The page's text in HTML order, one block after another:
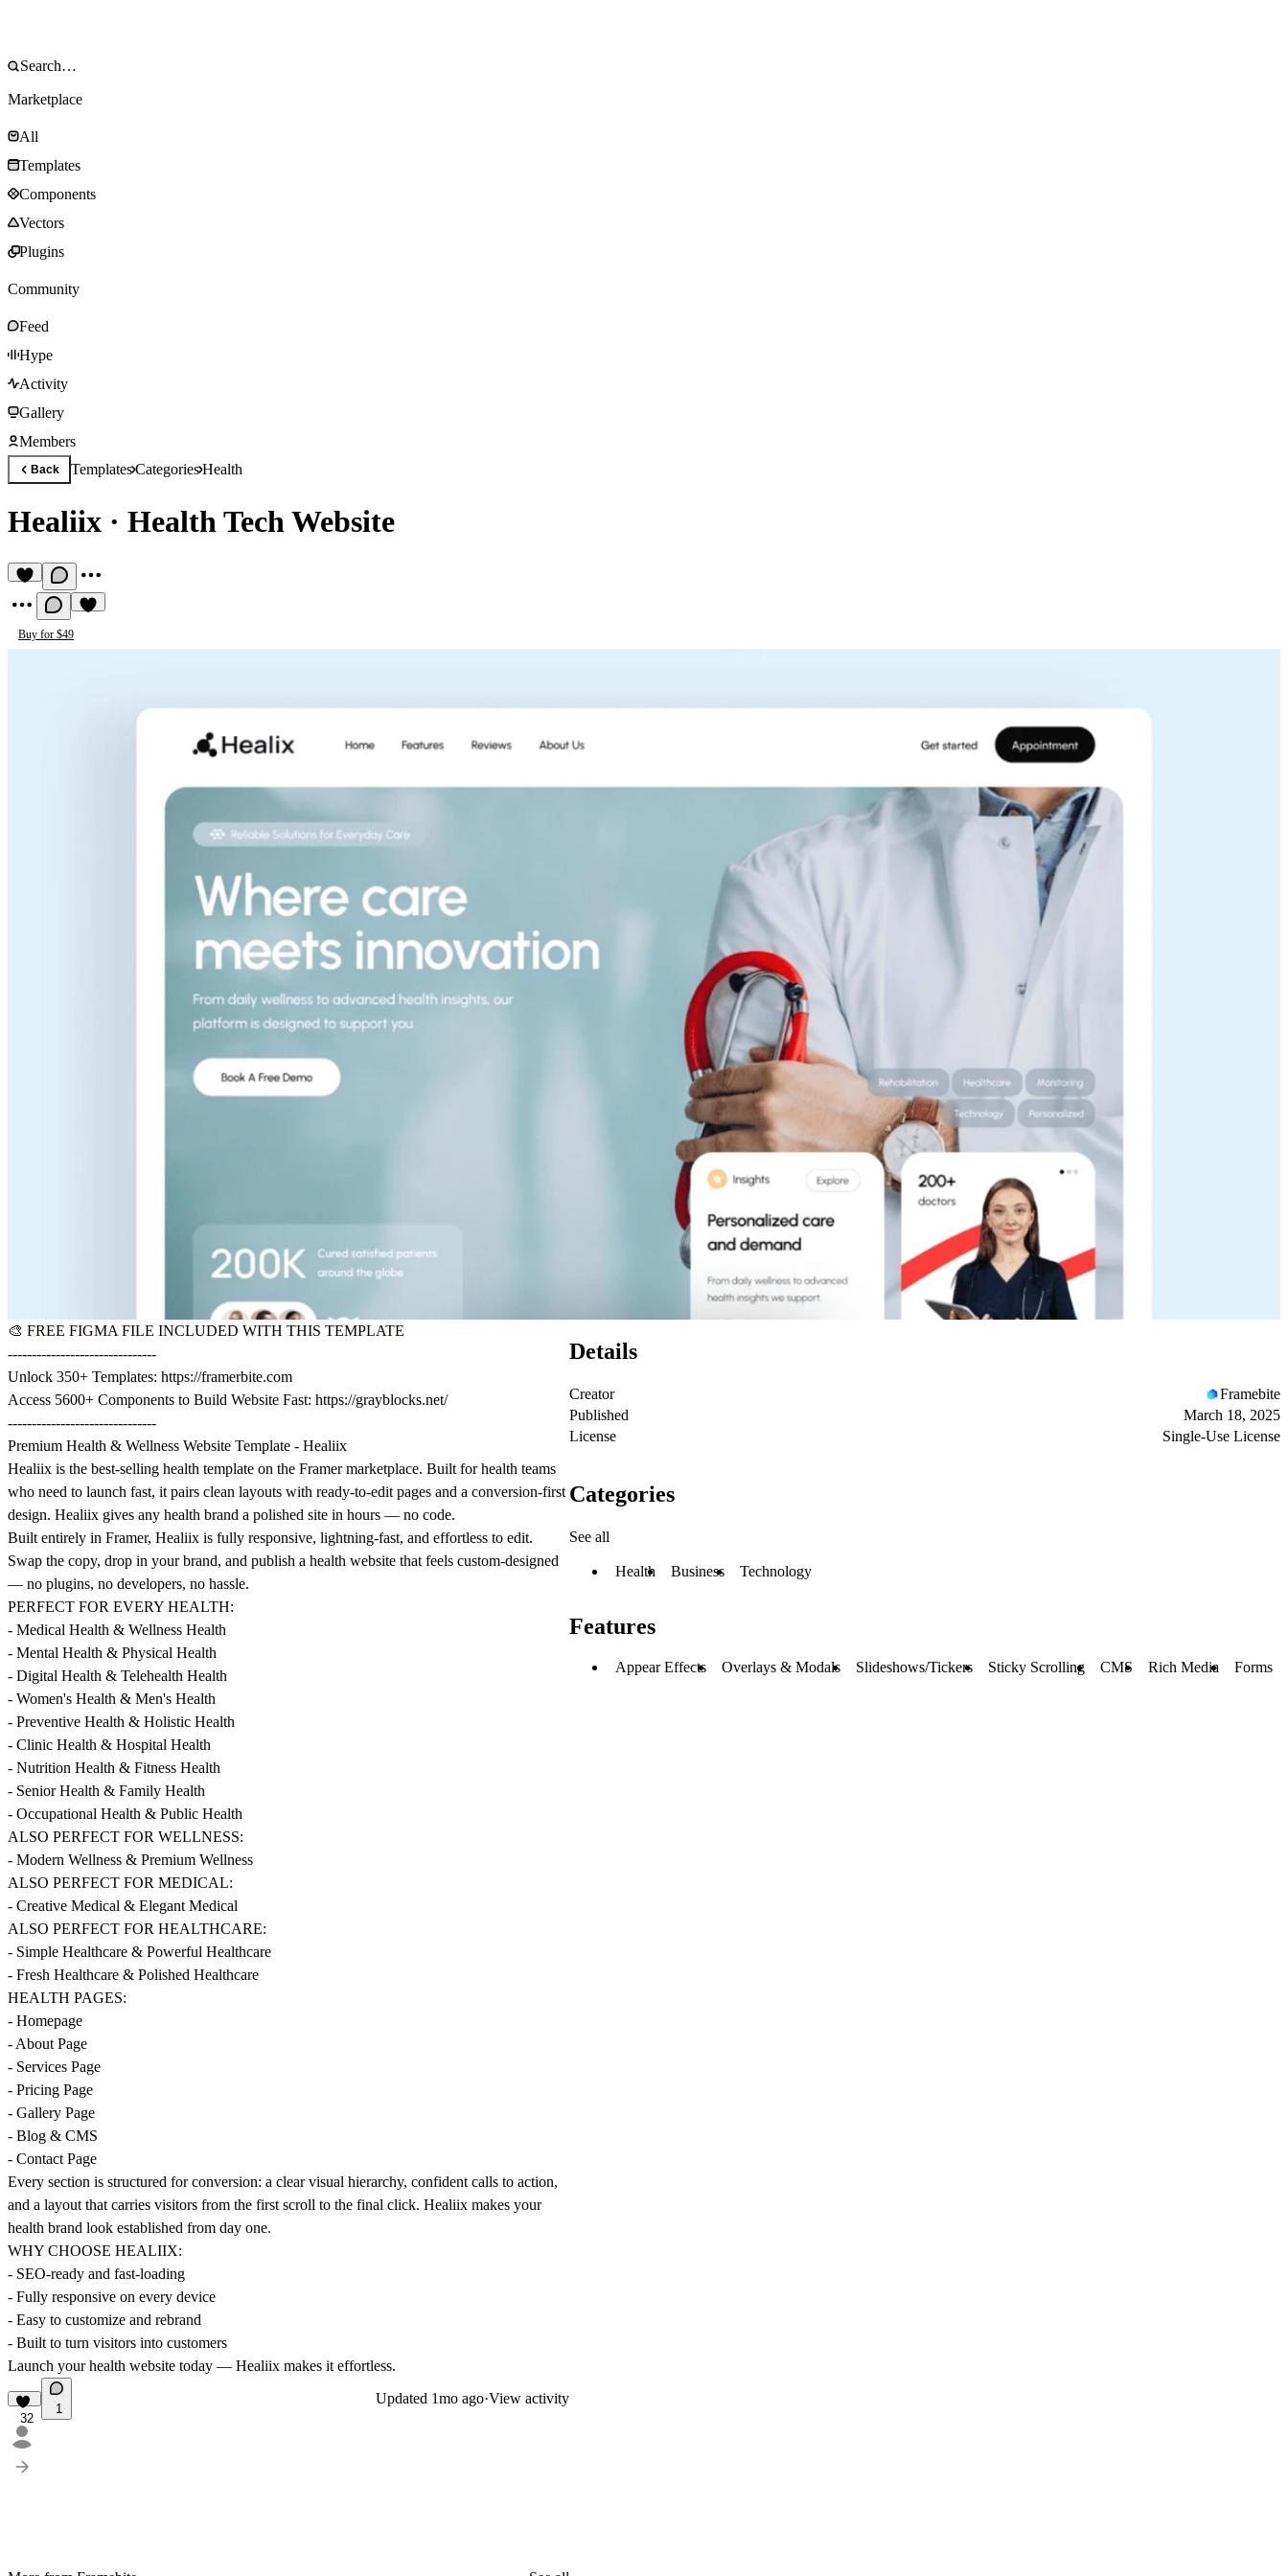
Marketplace
All
Templates
Components
Vectors
Plugins
Community
Feed
Hype
Activity
Gallery
Members
Back TemplatesCategoriesHealth
Healiix · Health Tech Website
Buy for $49
🎨 FREE FIGMA FILE INCLUDED WITH THIS TEMPLATE
-------------------------------
Unlock 350+ Templates: https://framerbite.com
Access 5600+ Components to Build Website Fast: https://grayblocks.net/
-------------------------------
Premium Health & Wellness Website Template - Healiix
Healiix is the best-selling health template on the Framer marketplace. Built for health teams
who need to launch fast, it pairs clean layouts with ready-to-edit pages and a conversion-first
design. Healiix gives any health brand a polished site in hours — no code.
Built entirely in Framer, Healiix is fully responsive, lightning-fast, and effortless to edit.
Swap the copy, drop in your brand, and publish a health website that feels custom-designed
— no plugins, no developers, no hassle.
PERFECT FOR EVERY HEALTH:
- Medical Health & Wellness Health
- Mental Health & Physical Health
- Digital Health & Telehealth Health
- Women's Health & Men's Health
- Preventive Health & Holistic Health
- Clinic Health & Hospital Health
- Nutrition Health & Fitness Health
- Senior Health & Family Health
- Occupational Health & Public Health
ALSO PERFECT FOR WELLNESS:
- Modern Wellness & Premium Wellness
ALSO PERFECT FOR MEDICAL:
- Creative Medical & Elegant Medical
ALSO PERFECT FOR HEALTHCARE:
- Simple Healthcare & Powerful Healthcare
- Fresh Healthcare & Polished Healthcare
HEALTH PAGES:
- Homepage
- About Page
- Services Page
- Pricing Page
- Gallery Page
- Blog & CMS
- Contact Page
Every section is structured for conversion: a clear visual hierarchy, confident calls to action,
and a layout that carries visitors from the first scroll to the final click. Healiix makes your
health brand look established from day one.
WHY CHOOSE HEALIIX:
- SEO-ready and fast-loading
- Fully responsive on every device
- Easy to customize and rebrand
- Built to turn visitors into customers
Launch your health website today — Healiix makes it effortless.
32
1
Updated 1mo ago·View activity
Details
Creator
Framebite
Published
March 18, 2025
License
Single-Use License
Categories
See all
Health Business Technology
Features
Appear Effects Overlays & Modals Slideshows/Tickers Sticky Scrolling CMS Rich Media Forms